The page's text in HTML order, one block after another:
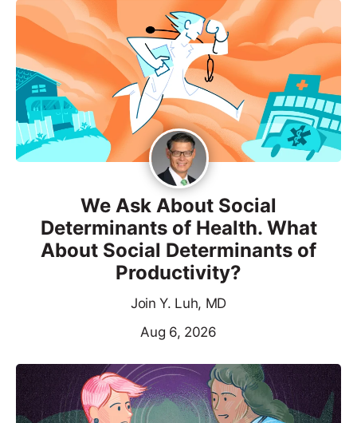
We Ask About Social
Determinants of Health. What
About Social Determinants of
Productivity?
Join Y. Luh, MD
Aug 6, 2026